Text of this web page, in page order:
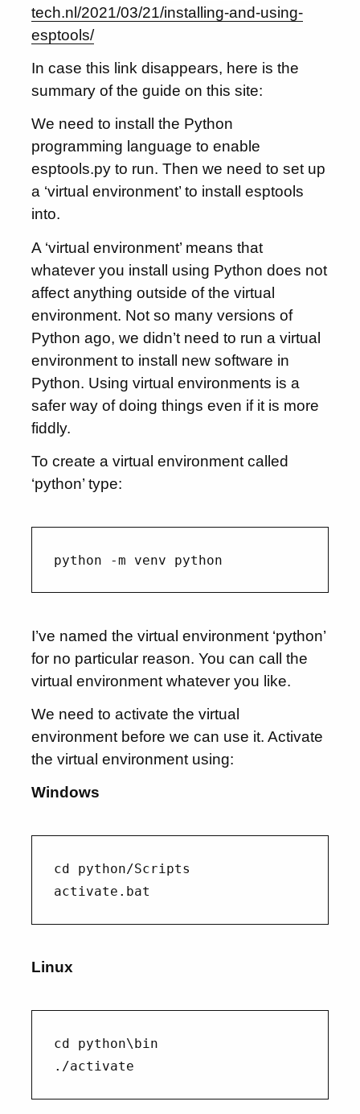
tech.nl/2021/03/21/installing-and-using-
esptools/
In case this link disappears, here is the
summary of the guide on this site:
We need to install the Python
programming language to enable
esptools.py to run. Then we need to set up
a ‘virtual environment’ to install esptools
into.
A ‘virtual environment’ means that
whatever you install using Python does not
affect anything outside of the virtual
environment. Not so many versions of
Python ago, we didn’t need to run a virtual
environment to install new software in
Python. Using virtual environments is a
safer way of doing things even if it is more
fiddly.
To create a virtual environment called
‘python’ type:
I’ve named the virtual environment ‘python’
for no particular reason. You can call the
virtual environment whatever you like.
We need to activate the virtual
environment before we can use it. Activate
the virtual environment using:
Windows
cd python/Scripts
Linux
cd python\bin